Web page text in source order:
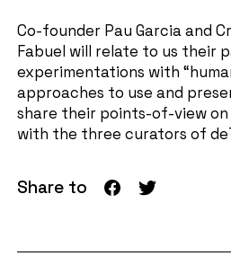
Co-founder Pau Garcia and
Fabuel will relate to us their
experimentations with
approaches to use and
share their points-of-view
with the three curators of
Share to